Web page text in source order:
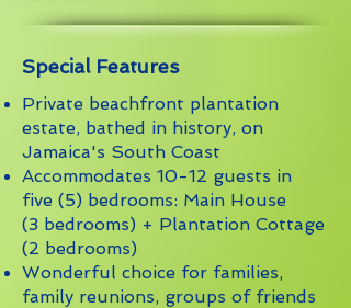
Special Features
Private beachfront plantation
estate, bathed in history, on
Jamaica's South Coast
Accommodates 10-12 guests in
five (5) bedrooms: Main House
(3 bedrooms) + Plantation Cottage
(2 bedrooms)
Wonderful choice for families,
family reunions, groups of friends